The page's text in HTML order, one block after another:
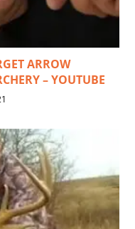
ARROW
– YOUTUBE